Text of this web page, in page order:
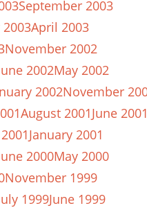
September 2003
2003April 2003
November 2002
2002May 2002
2002November
August 2001June
January 2001
2000May 2000
November 1999
1999June 1999